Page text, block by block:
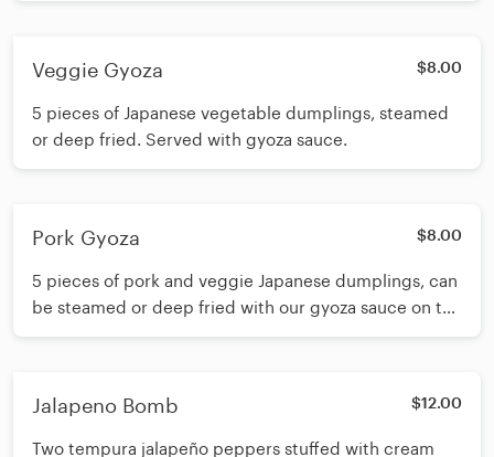
Veggie Gyoza $8.00
5 pieces of Japanese vegetable dumplings, steamed
or deep fried. Served with gyoza sauce.
Pork Gyoza $8.00
5 pieces of pork and veggie Japanese dumplings, can
be steamed or deep fried with our gyoza sauce on the
side.
Jalapeno Bomb $12.00
Two tempura jalapeño peppers stuffed with cream